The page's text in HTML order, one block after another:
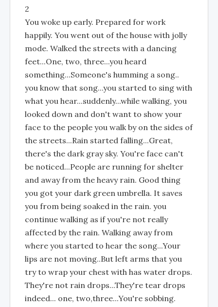
2
You woke up early. Prepared for work
happily. You went out of the house with jolly
mode. Walked the streets with a dancing
feet...One, two, three...you heard
something...Someone's humming a song..
you know that song...you started to sing with
what you hear...suddenly...while walking, you
looked down and don't want to show your
face to the people you walk by on the sides of
the streets...Rain started falling...Great,
there's the dark gray sky. You're face can't
be noticed...People are running for shelter
and away from the heavy rain. Good thing
you got your dark green umbrella. It saves
you from being soaked in the rain. you
continue walking as if you're not really
affected by the rain. Walking away from
where you started to hear the song...Your
lips are not moving..But left arms that you
try to wrap your chest with has water drops.
They're not rain drops...They're tear drops
indeed... one, two,three...You're sobbing.